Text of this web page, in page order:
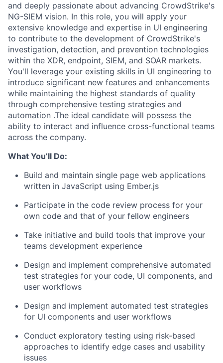
and deeply passionate about advancing CrowdStrike's
NG-SIEM vision. In this role, you will apply your
extensive knowledge and expertise in UI engineering
to contribute to the development of CrowdStrike's
investigation, detection, and prevention technologies
within the XDR, endpoint, SIEM, and SOAR markets.
You'll leverage your existing skills in UI engineering to
introduce significant new features and enhancements
while maintaining the highest standards of quality
through comprehensive testing strategies and
automation .The ideal candidate will possess the
ability to interact and influence cross-functional teams
across the company.
What You’ll Do:
Build and maintain single page web applications
written in JavaScript using Ember.js
Participate in the code review process for your
own code and that of your fellow engineers
Take initiative and build tools that improve your
teams development experience
Design and implement comprehensive automated
test strategies for your code, UI components, and
user workflows
Design and implement automated test strategies
for UI components and user workflows
Conduct exploratory testing using risk-based
approaches to identify edge cases and usability
issues